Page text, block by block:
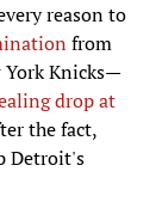
reason to
from
York Knicks—
drop at
the fact,
Detroit's